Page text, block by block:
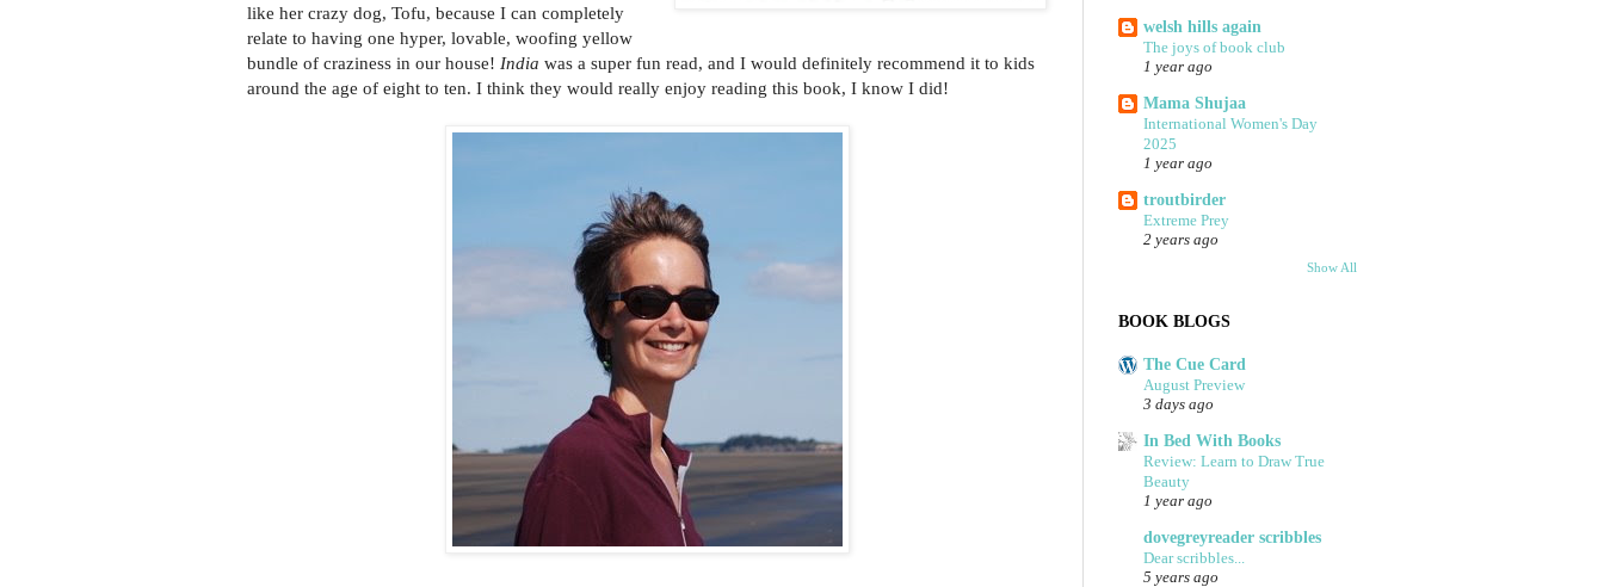
like her crazy dog, Tofu, because I can completely
relate to having one hyper, lovable, woofing yellow
bundle of craziness in our house! India was a super fun read, and I would definitely recommend it to kids
around the age of eight to ten. I think they would really enjoy reading this book, I know I did!
welsh hills again
The joys of book club
1 year ago
Mama Shujaa
International Women's Day
2025
1 year ago
troutbirder
Extreme Prey
2 years ago
Show All
BOOK BLOGS
The Cue Card
August Preview
3 days ago
In Bed With Books
Review: Learn to Draw True
Beauty
1 year ago
dovegreyreader scribbles
Dear scribbles...
5 years ago